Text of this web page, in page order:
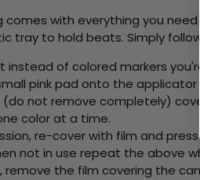
comes with everything you
tray to hold beats. Simply
instead of colored markers
pink pad onto the applicator
not remove completely)
color at a time.
re-cover with film and
not in use repeat the above
remove the film covering the